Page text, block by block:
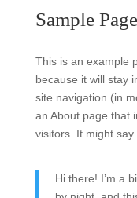
Sample Page
This is an example
because it will stay
site navigation (in
an About page that
visitors. It might
Hi there! I’m a